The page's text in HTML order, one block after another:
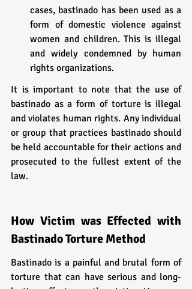
cases, bastinado has been used as a
form of domestic violence against
women and children. This is illegal
and widely condemned by human
rights organizations.
It is important to note that the use of
bastinado as a form of torture is illegal
and violates human rights. Any individual
or group that practices bastinado should
be held accountable for their actions and
prosecuted to the fullest extent of the
law.
How Victim was Effected with
Bastinado Torture Method
Bastinado is a painful and brutal form of
torture that can have serious and long-